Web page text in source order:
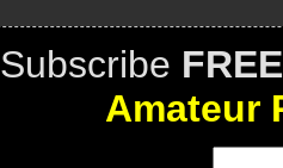
Subscribe FREE
Amateur